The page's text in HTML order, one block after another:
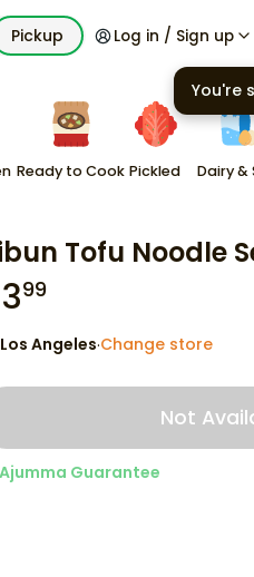
Pickup Log in / Sign up
Ready to Cook Pickled Dairy &
Tofu Noodle
399
Los Angeles·Change store
Not
Ajumma Guarantee
You're